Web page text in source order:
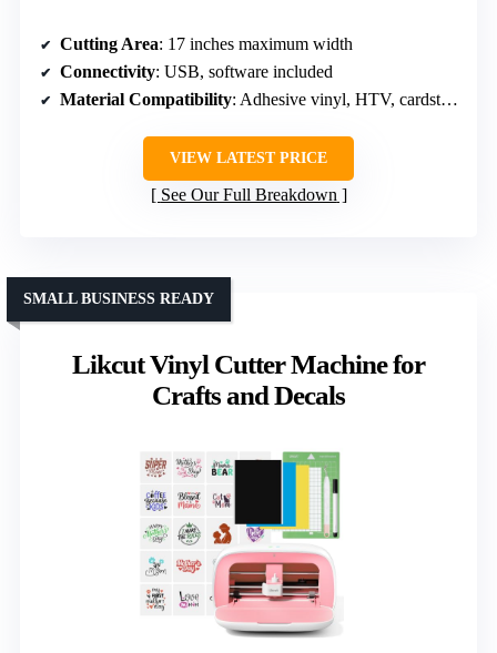
Cutting Area: 17 inches maximum width
Connectivity: USB, software included
Material Compatibility: Adhesive vinyl, HTV, cardstock, EVA foam
VIEW LATEST PRICE
See Our Full Breakdown
Likcut Vinyl Cutter Machine for
Crafts and Decals
SMALL BUSINESS READY